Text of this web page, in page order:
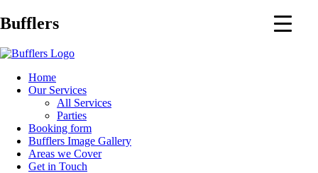
Main
Bufflers
Home
Our Services
All Services
Parties
Booking form
Bufflers Image Gallery
Areas we Cover
Get in Touch